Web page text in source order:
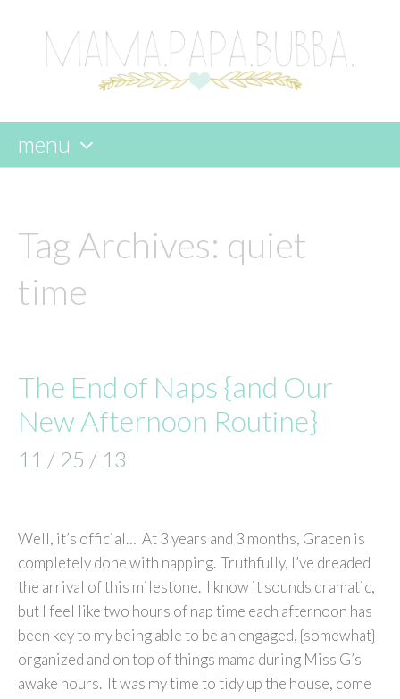
menu
content
Tag Archives: quiet
time
The End of Naps {and Our
New Afternoon Routine}
11 / 25 / 13
Well, it’s official… At 3 years and 3 months, Gracen is
completely done with napping. Truthfully, I’ve dreaded
the arrival of this milestone. I know it sounds dramatic,
but I feel like two hours of nap time each afternoon has
been key to my being able to be an engaged, {somewhat}
organized and on top of things mama during Miss G’s
awake hours. It was my time to tidy up the house, come